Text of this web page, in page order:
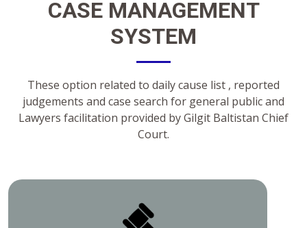
CASE MANAGEMENT
SYSTEM
These option related to daily cause list , reported
judgements and case search for general public and
Lawyers facilitation provided by Gilgit Baltistan Chief
Court.